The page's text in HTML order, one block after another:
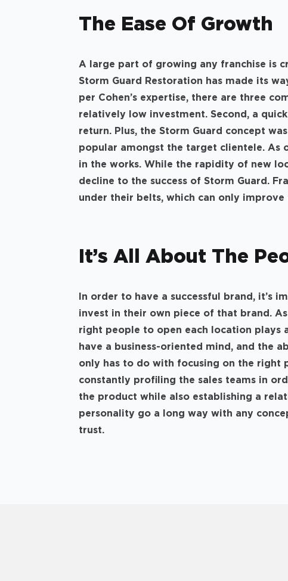
The Ease Of Growth
A large part of growing any franchise is
Storm Guard Restoration has made its
per Cohen’s expertise, there are three
relatively low investment. Second, a
return. Plus, the Storm Guard concept
popular amongst the target clientele. As
in the works. While the rapidity of new
decline to the success of Storm Guard.
under their belts, which can only
It’s All About The
In order to have a successful brand, it’s
invest in their own piece of that brand.
right people to open each location plays
have a business-oriented mind, and the
only has to do with focusing on the right
constantly profiling the sales teams in
the product while also establishing a
personality go a long way with any
trust.